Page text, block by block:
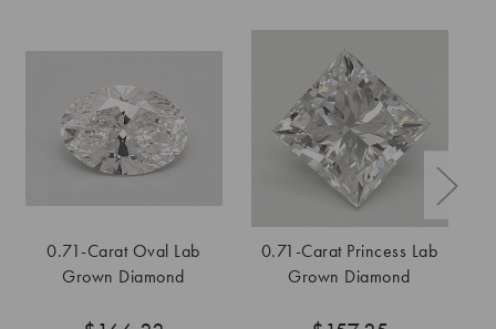
0.71-Carat Oval Lab
Grown Diamond
0.71-Carat Princess Lab
Grown Diamond